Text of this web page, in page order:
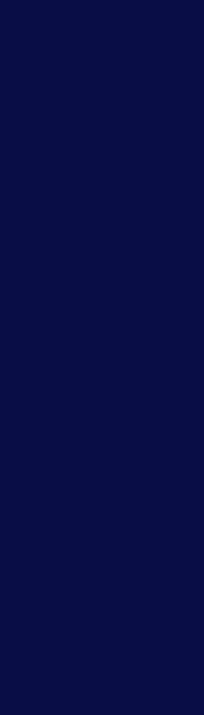
Facebook
label-Linkedin
label-Instagram
social-label-Twitter
label-Wechat
social-label-Weibo
social-label-